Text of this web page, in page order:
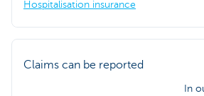
Hospitalisation insurance
Claims can be reported
In